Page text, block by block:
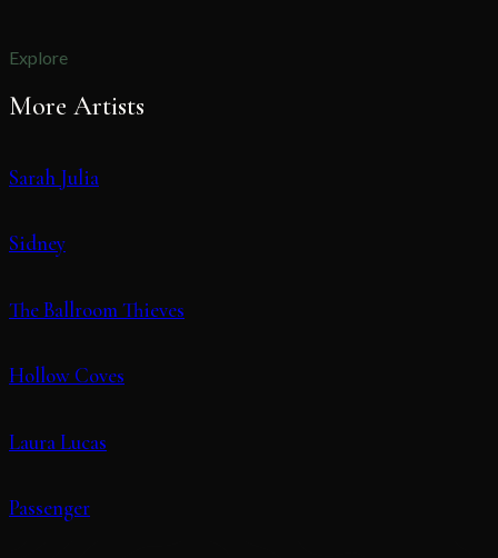
Explore
More Artists
Sarah Julia
Sidney
The Ballroom Thieves
Hollow Coves
Laura Lucas
Passenger